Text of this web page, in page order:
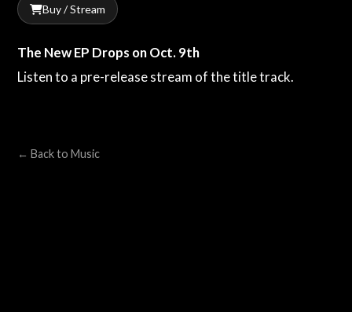
Buy / Stream
The New EP Drops on Oct. 9th
Listen to a pre-release stream of the title track.
← Back to Music